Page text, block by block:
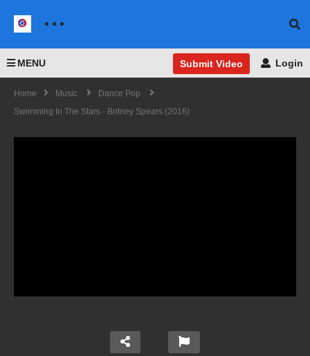
MENU Submit Video Login
Home Music
Dance Pop
Swimming In The Stars - Britney Spears (2016)